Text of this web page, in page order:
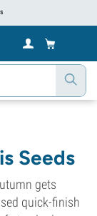
Seeds
gets
quick-finish